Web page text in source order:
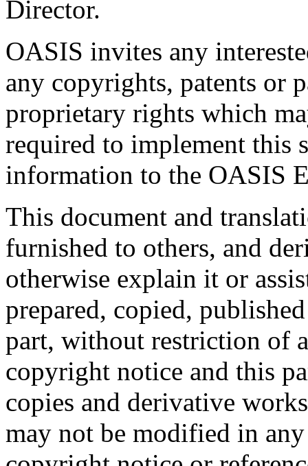
Director.
OASIS invites any
any copyrights, patents or
proprietary rights which
required to implement this
information to the OASIS
This document and
furnished to others, and
otherwise explain it or
prepared, copied,
part, without restriction of
copyright notice and this
copies and derivative
may not be modified in